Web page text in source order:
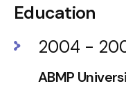
Education
2004 -
ABMP